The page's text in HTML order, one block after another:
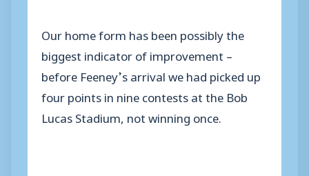
Our home form has been possibly the
biggest indicator of improvement –
before Feeney’s arrival we had picked up
four points in nine contests at the Bob
Lucas Stadium, not winning once.